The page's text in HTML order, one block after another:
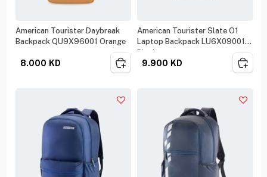
American Tourister Daybreak
Backpack QU9X96001 Orange
8.000 KD
American Tourister Slate O1
Laptop Backpack LU6X09001
Black
9.900 KD